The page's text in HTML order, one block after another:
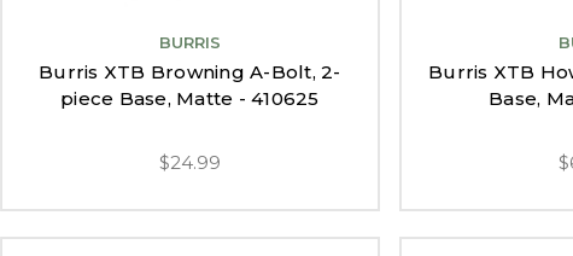
BURRIS
Burris XTB Browning A-Bolt, 2-
piece Base, Matte - 410625
$24.99
Burris XTB
Base,